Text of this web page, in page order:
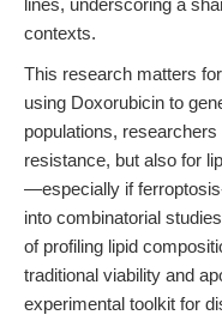
lines, underscoring a
contexts.
This research matters
using Doxorubicin to
populations,
resistance, but also for
—especially if
into combinatorial
of profiling lipid
traditional viability and
experimental toolkit for